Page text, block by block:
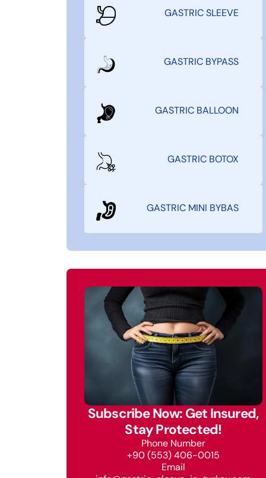
GASTRIC SLEEVE
GASTRIC BYPASS
GASTRIC BALLOON
GASTRIC BOTOX
GASTRIC MINI BYBAS
Subscribe Now: Get Insured,
Stay Protected!
Phone Number
+90 (553) 406-0015
Email